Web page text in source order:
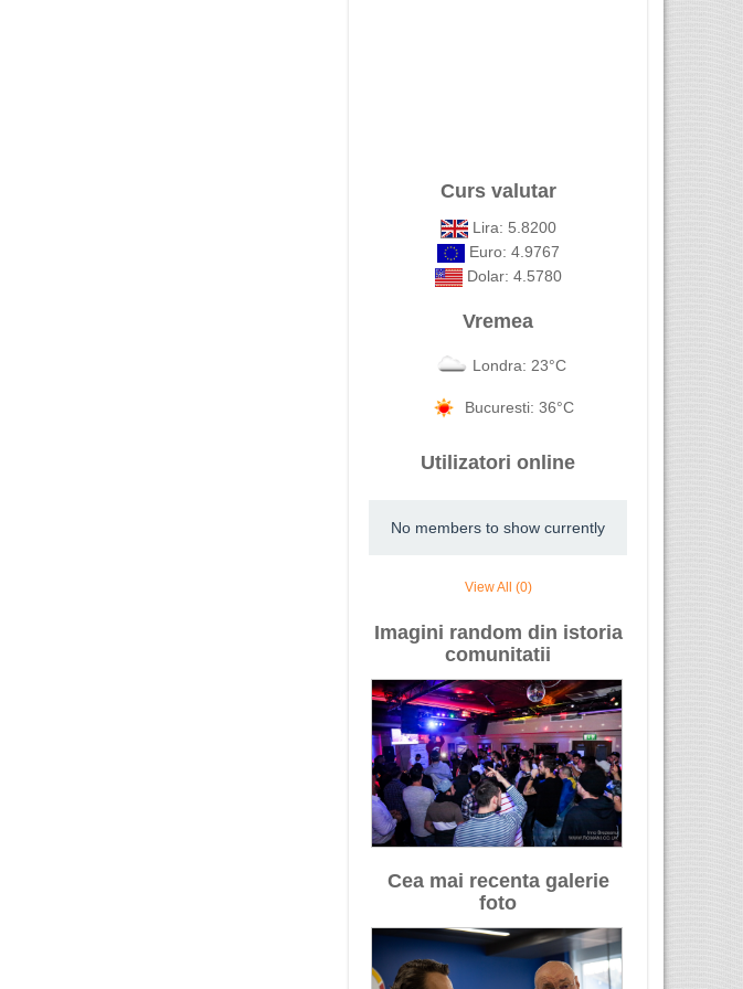
Curs valutar
Lira: 5.8200
Euro: 4.9767
Dolar: 4.5780
Vremea
Londra: 23°C
Bucuresti: 36°C
Utilizatori online
No members to show currently
View All (0)
Imagini random din istoria
comunitatii
Cea mai recenta galerie
foto